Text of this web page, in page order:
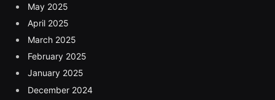
May 2025
April 2025
March 2025
February 2025
January 2025
December 2024